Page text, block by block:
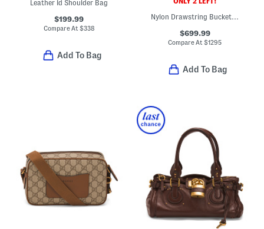
Leather Id Shoulder Bag
$199.99
Compare At $338
Add To Bag
Nylon Drawstring Bucket Bag With Leather Trim
$699.99
Compare At$1295
Add To Bag